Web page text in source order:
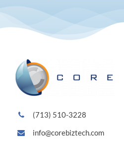
(713) 510-3228
info@corebiztech.com